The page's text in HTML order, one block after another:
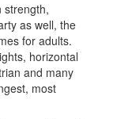
strength,
as well, the
for adults.
horizontal
and many
most